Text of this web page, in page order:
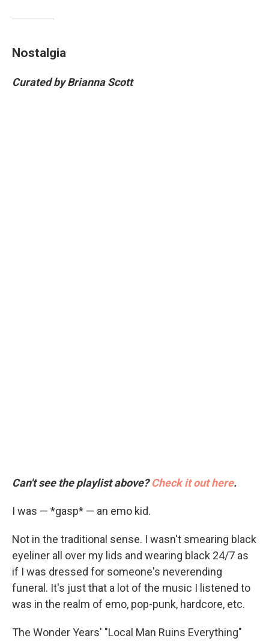
Nostalgia
Curated by Brianna Scott
Can't see the playlist above?Check it out here.
I was — *gasp* — an emo kid.
Not in the traditional sense. I wasn't smearing black
eyeliner all over my lids and wearing black 24/7 as
if I was dressed for someone's neverending
funeral. It's just that a lot of the music I listened to
was in the realm of emo, pop-punk, hardcore, etc.
The Wonder Years' "Local Man Ruins Everything"